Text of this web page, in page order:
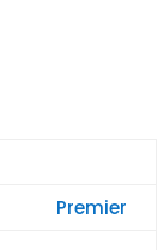
Premier